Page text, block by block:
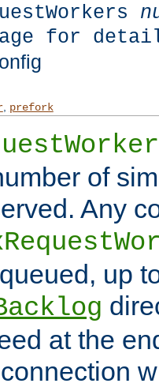
for
, prefork
of
Any
up
at the